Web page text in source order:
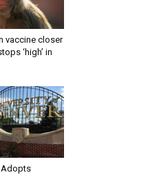
vaccine closer
‘high’ in
Adopts